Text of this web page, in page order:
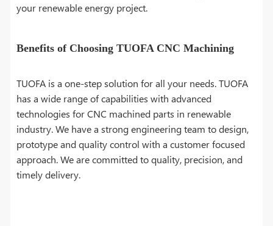
your renewable energy project.
Benefits of Choosing TUOFA CNC Machining
TUOFA is a one-step solution for all your needs. TUOFA
has a wide range of capabilities with advanced
technologies for CNC machined parts in renewable
industry. We have a strong engineering team to design,
prototype and quality control with a customer focused
approach. We are committed to quality, precision, and
timely delivery.